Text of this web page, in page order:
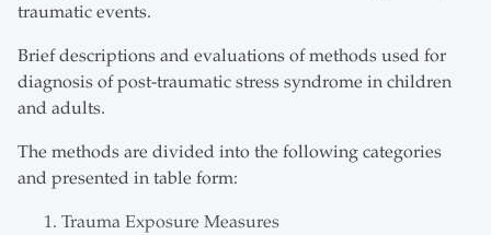
traumatic events.
Brief descriptions and evaluations of methods used for
diagnosis of post-traumatic stress syndrome in children
and adults.
The methods are divided into the following categories
and presented in table form:
Trauma Exposure Measures